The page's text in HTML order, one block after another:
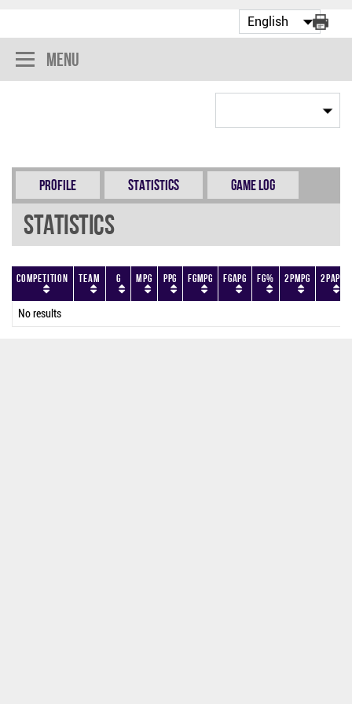
Menu
Profile Statistics Game Log
Statistics
Competition Team G MPG PPG FGMPG FGAPG FG% 2PMPG 2PAPG
No results